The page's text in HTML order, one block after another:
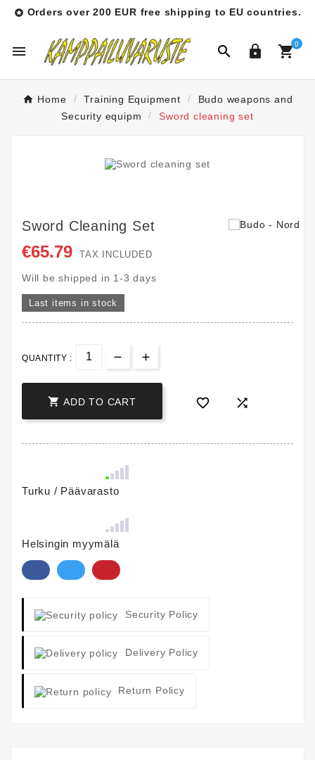
 Orders over 200 EUR free shipping to EU countries.
   0
Home Training Equipment
Budo weapons and
Security equipm
Sword cleaning set
Sword Cleaning Set
€65.79 TAX INCLUDED
Will be shipped in 1-3 days
Last items in stock
QUANTITY :
 ADD TO CART  
Turku / Päävarasto
Helsingin myymälä
Security Policy
Delivery Policy
Return Policy